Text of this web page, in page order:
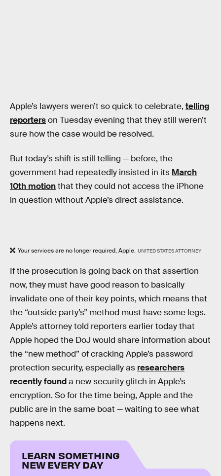
Apple’s lawyers weren’t so quick to celebrate, telling
reporterson Tuesday evening that they still weren’t
sure how the case would be resolved.
But today’s shift is still telling — before, the
government had repeatedly insisted in its March
10th motionthat they could not access the iPhone
in question without Apple’s direct assistance.
Your services are no longer required, Apple. UNITED STATES ATTORNEY
If the prosecution is going back on that assertion
now, they must have good reason to basically
invalidate one of their key points, which means that
the “outside party’s” method must have some legs.
Apple’s attorney told reporters earlier today that
Apple hoped the DoJ would share information about
the “new method” of cracking Apple’s password
protection security, especially as researchers
recently founda new security glitch in Apple’s
encryption. So for the time being, Apple and the
public are in the same boat — waiting to see what
happens next.
LEARN SOMETHING
NEW EVERY DAY